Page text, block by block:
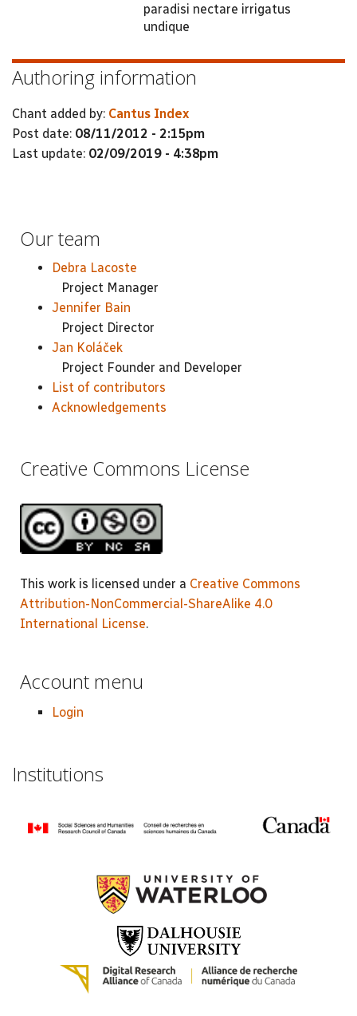
paradisi nectare irrigatus
undique
Authoring information
Chant added by: Cantus Index
Post date: 08/11/2012 - 2:15pm
Last update: 02/09/2019 - 4:38pm
Our team
Debra Lacoste
Project Manager
Jennifer Bain
Project Director
Jan Koláček
Project Founder and Developer
List of contributors
Acknowledgements
Creative Commons License
This work is licensed under a Creative Commons
Attribution-NonCommercial-ShareAlike 4.0
International License.
Account menu
Login
Institutions